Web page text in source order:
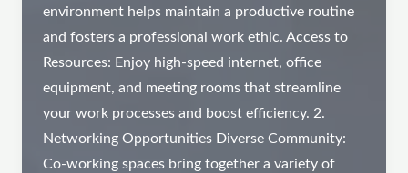
environment helps maintain a productive routine
and fosters a professional work ethic. Access to
Resources: Enjoy high-speed internet, office
equipment, and meeting rooms that streamline
your work processes and boost efficiency. 2.
Networking Opportunities Diverse Community:
Co-working spaces bring together a variety of